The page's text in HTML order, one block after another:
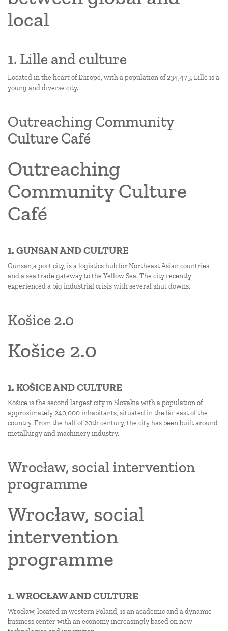
local
1. Lille and culture
Located in the heart of Europe, with a population of 234,475, Lille is a
young and diverse city.
Outreaching Community
Culture Café
Outreaching
Community Culture
Café
1. GUNSAN AND CULTURE
Gunsan,a port city, is a logistics hub for Northeast Asian countries
and a sea trade gateway to the Yellow Sea. The city recently
experienced a big industrial crisis with several shut downs.
Košice 2.0
Košice 2.0
1. KOŠICE AND CULTURE
Košice is the second largest city in Slovakia with a population of
approximately 240,000 inhabitants, situated in the far east of the
country. From the half of 20th century, the city has been built around
metallurgy and machinery industry.
Wrocław, social intervention
programme
Wrocław, social
intervention
programme
1. WROCŁAW AND CULTURE
Wrocław, located in western Poland, is an academic and a dynamic
business center with an economy increasingly based on new